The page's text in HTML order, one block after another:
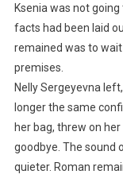
Ksenia was not
facts had been laid
remained was to
premises.
Nelly Sergeyevna
longer the same
her bag, threw on
goodbye. The sound
quieter. Roman